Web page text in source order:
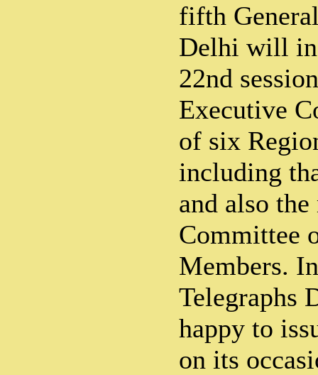
fifth
Delhi will
22nd
Executive
of six
including
and also
Committee
Members.
Telegraphs
happy to
on its